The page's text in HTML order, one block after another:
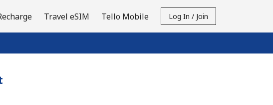
Travel eSIM Tello Mobile Log In / Join